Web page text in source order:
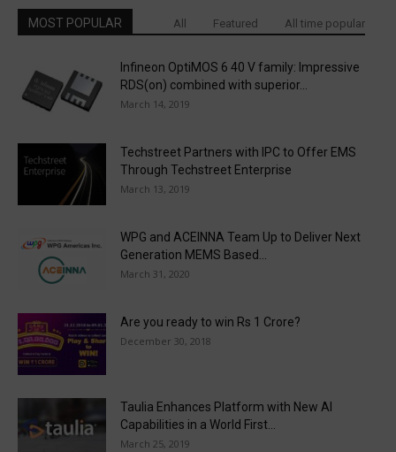
MOST POPULAR All Featured All time popular
Infineon OptiMOS 6 40 V family: Impressive
RDS(on) combined with superior...
March 14, 2019
Techstreet Partners with IPC to Offer EMS
Through Techstreet Enterprise
March 13, 2019
WPG and ACEINNA Team Up to Deliver Next
Generation MEMS Based...
March 31, 2020
Are you ready to win Rs 1 Crore?
December 30, 2018
Taulia Enhances Platform with New AI
Capabilities in a World First...
March 25, 2019